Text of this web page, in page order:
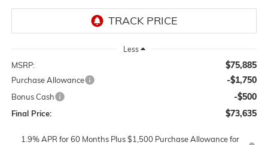
Less
MSRP: $75,885
Purchase Allowance -$1,750
Bonus Cash -$500
Final Price: $73,635
1.9% APR for 60 Months Plus $1,500 Purchase Allowance for